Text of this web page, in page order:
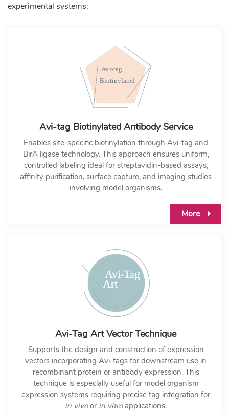
experimental systems:
Avi-tag Biotinylated Antibody Service
Enables site-specific biotinylation through Avi-tag and
BirA ligase technology. This approach ensures uniform,
controlled labeling ideal for streptavidin-based assays,
affinity purification, surface capture, and imaging studies
involving model organisms.
More
Avi-Tag Art Vector Technique
Supports the design and construction of expression
vectors incorporating Avi-tags for downstream use in
recombinant protein or antibody expression. This
technique is especially useful for model organism
expression systems requiring precise tag integration for
in vivoor in vitroapplications.